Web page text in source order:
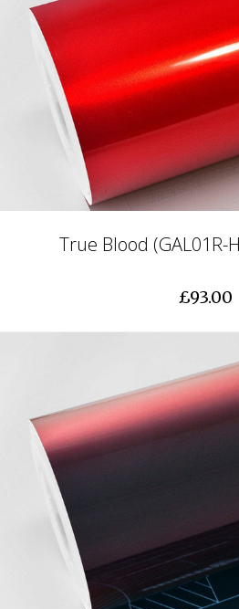
True Blood (GAL01R-
£93.00